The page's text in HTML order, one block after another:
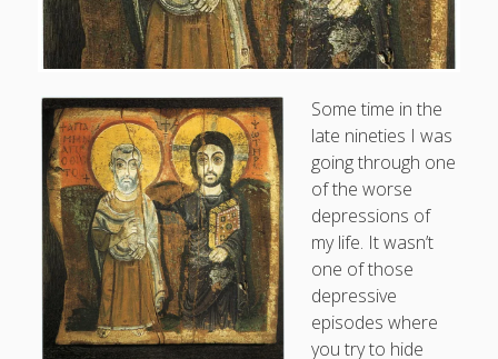
misfits, lousy joiners, and other homesick souls.
I am for you.
Arm Yourselves with Love Alone
Good Strange: The Politics of Resurrection.
Monkeys and Their Grapes
.
Log in
Some time in the
late nineties I was
going through one
of the worse
depressions of
my life. It wasn’t
one of those
depressive
episodes where
you try to hide